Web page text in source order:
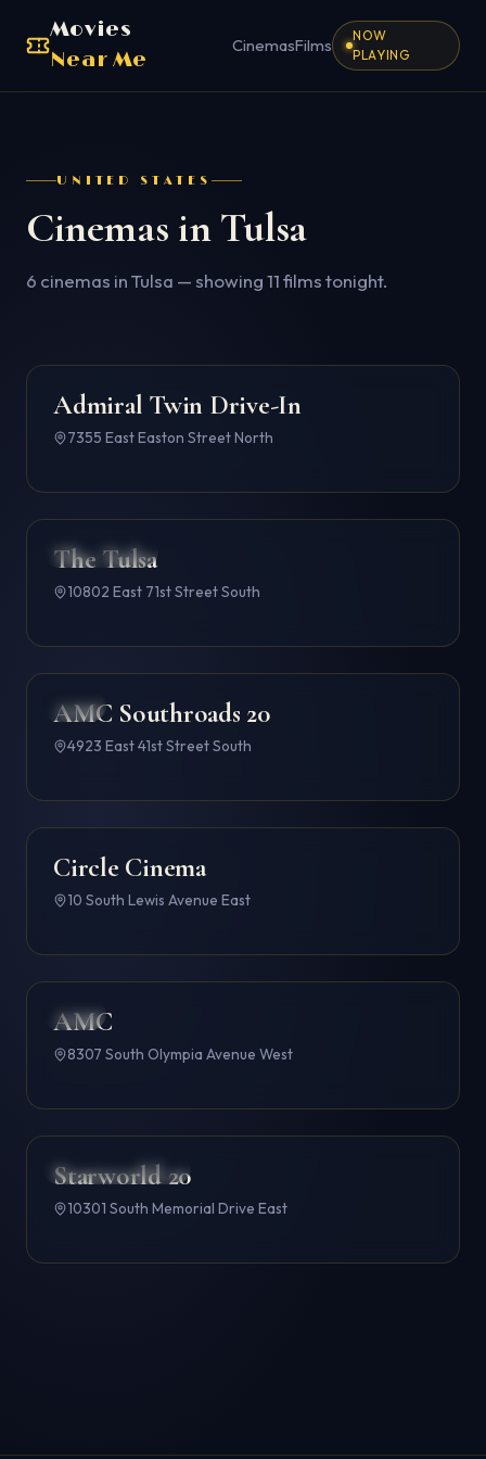
Movies
Near Me
CinemasFilms
NOW
PLAYING
UNITED STATES
Cinemas inTulsa
6 cinemas inTulsa — showing11films tonight.
Admiral Twin Drive-In
7355 East Easton Street North
CINEMARK
The Tulsa
10802 East 71st Street South
AMC
AMC Southroads 20
4923 East 41st Street South
Circle Cinema
10 South Lewis Avenue East
AMC
AMC
8307 South Olympia Avenue West
B&B THEATRES
Starworld 20
10301 South Memorial Drive East